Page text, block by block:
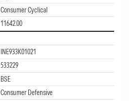
Consumer Cyclical
11642.00
INE933K01021
533229
BSE
Consumer Defensive